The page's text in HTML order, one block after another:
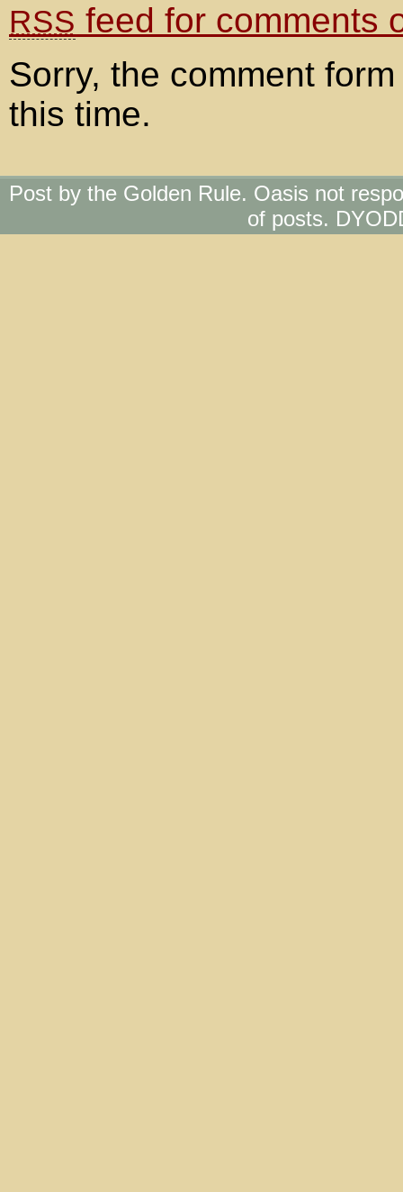
RSS feed for comments
Sorry, the comment
this time.
Post by the Golden Rule. Oasis not
of posts.